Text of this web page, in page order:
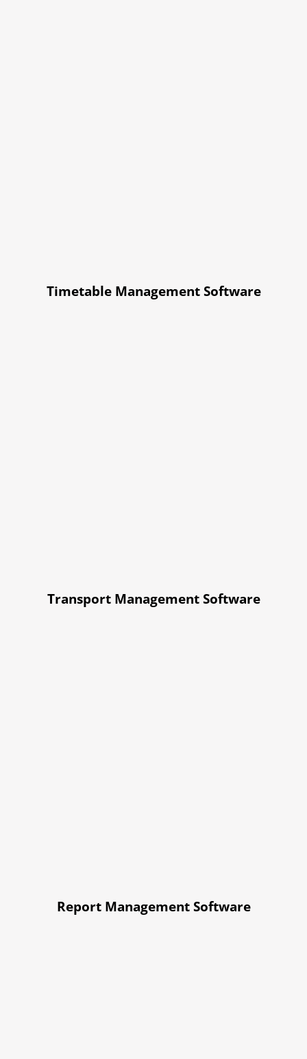
Timetable Management Software
Transport Management Software
Report Management Software